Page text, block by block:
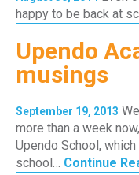
happy to be back at
Upendo
musings
September 19, 2013
more than a week
Upendo School,
school… Continue